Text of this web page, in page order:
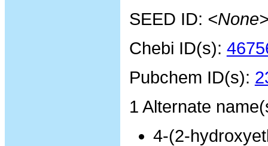
SEED ID:
Chebi ID(s):
Pubchem ID(s):
1 Alternate
4-(2-